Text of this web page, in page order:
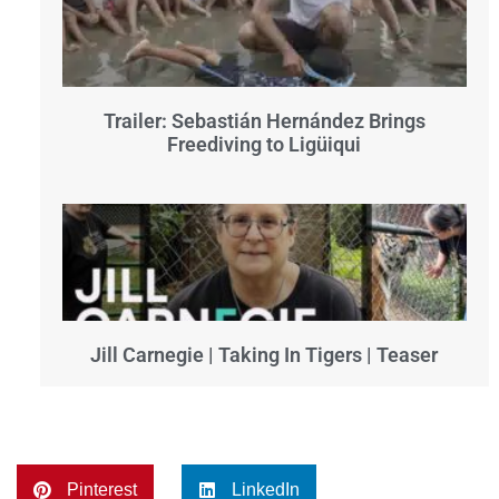
Trailer: Sebastián Hernández Brings
Freediving to Ligüiqui
Jill Carnegie | Taking In Tigers | Teaser
Pinterest LinkedIn